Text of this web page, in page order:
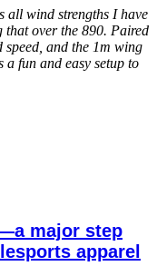
all wind strengths I have
that over the 890. Paired
and the 1m wing
fun and easy setup to
major step
apparel